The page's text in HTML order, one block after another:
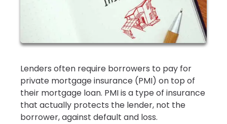
Lenders often require borrowers to pay for
private mortgage insurance (PMI) on top of
their mortgage loan. PMI is a type of insurance
that actually protects the lender, not the
borrower, against default and loss.